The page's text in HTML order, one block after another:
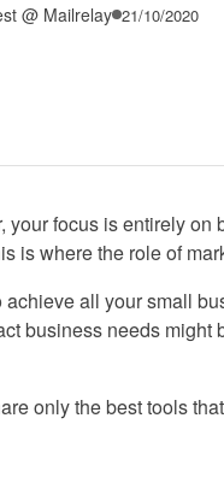
@ Mailrelay 21/10/2020
your focus is entirely
is where the role of
all your small
business needs
only the best tools